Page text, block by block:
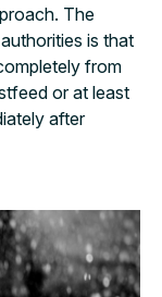
The
is that
from
or at least
after